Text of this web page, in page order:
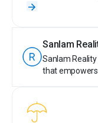
Sanlam Reality
Plus, members
responsible
Sanlam Reality,
Sanlam
Sanlam
that
Sanlam